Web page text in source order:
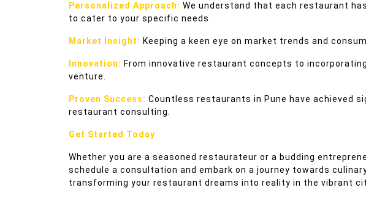
Personalized Approach: We understand that each restaurant
to cater to your specific needs.
Market Insight: Keeping a keen eye on market trends and
Innovation: From innovative restaurant concepts to
venture.
Proven Success: Countless restaurants in Pune have achieved
restaurant consulting.
Get Started Today
Whether you are a seasoned restaurateur or a budding
schedule a consultation and embark on a journey towards
transforming your restaurant dreams into reality in the vibrant